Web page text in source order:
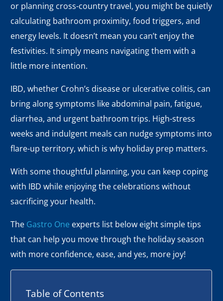
or planning cross-country travel, you might be quietly
calculating bathroom proximity, food triggers, and
energy levels. It doesn’t mean you can’t enjoy the
festivities. It simply means navigating them with a
little more intention.
IBD, whether Crohn’s disease or ulcerative colitis, can
bring along symptoms like abdominal pain, fatigue,
diarrhea, and urgent bathroom trips. High-stress
weeks and indulgent meals can nudge symptoms into
flare-up territory, which is why holiday prep matters.
With some thoughtful planning, you can keep coping
with IBD while enjoying the celebrations without
sacrificing your health.
The Gastro One experts list below eight simple tips
that can help you move through the holiday season
with more confidence, ease, and yes, more joy!
Table of Contents